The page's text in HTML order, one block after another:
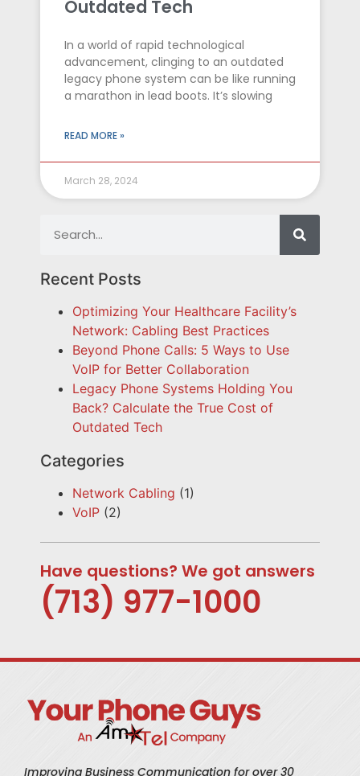
Outdated Tech
In a world of rapid technological
advancement, clinging to an outdated
legacy phone system can be like running
a marathon in lead boots. It’s slowing
READ MORE »
March 28, 2024
Recent Posts
Optimizing Your Healthcare Facility’s
Network: Cabling Best Practices
Beyond Phone Calls: 5 Ways to Use
VoIP for Better Collaboration
Legacy Phone Systems Holding You
Back? Calculate the True Cost of
Outdated Tech
Categories
Network Cabling (1)
VoIP (2)
Have questions? We got answers
(713) 977-1000
Improving Business Communication for over 30